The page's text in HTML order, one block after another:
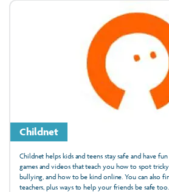
Childnet
Childnet helps kids and teens stay safe and have
games and videos that teach you how to spot
bullying, and how to be kind online. You can also
teachers, plus ways to help your friends be safe